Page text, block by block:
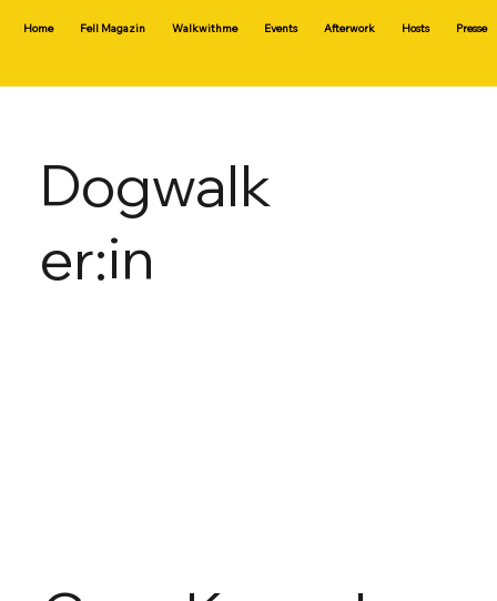
Home Fell Magazin Walkwithme Events Afterwork Hosts Presse
Dogwalk
er:in